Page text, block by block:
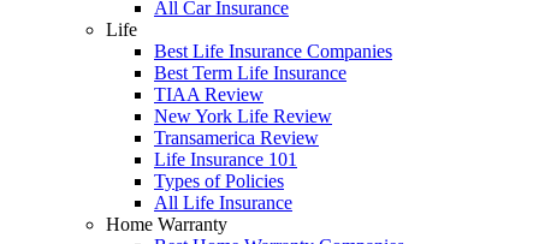
All Car Insurance
Life
Best Life Insurance Companies
Best Term Life Insurance
TIAA Review
New York Life Review
Transamerica Review
Life Insurance 101
Types of Policies
All Life Insurance
Home Warranty